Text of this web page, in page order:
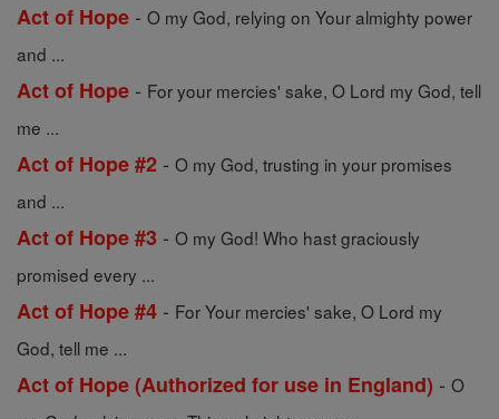
Act of Hope - O my God, relying on Your almighty power
and ...
Act of Hope - For your mercies' sake, O Lord my God, tell
me ...
Act of Hope #2 - O my God, trusting in your promises
and ...
Act of Hope #3 - O my God! Who hast graciously
promised every ...
Act of Hope #4 - For Your mercies' sake, O Lord my
God, tell me ...
Act of Hope (Authorized for use in England) - O